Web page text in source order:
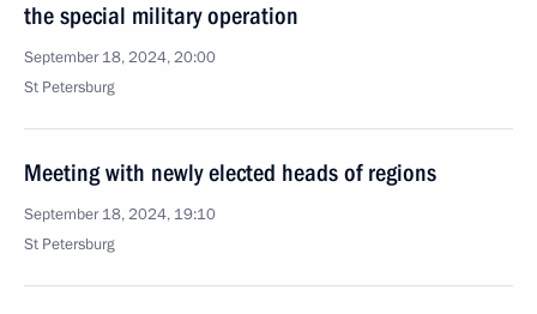
the special military operation
September 18, 2024, 20:00
St Petersburg
Meeting with newly elected heads of regions
September 18, 2024, 19:10
St Petersburg